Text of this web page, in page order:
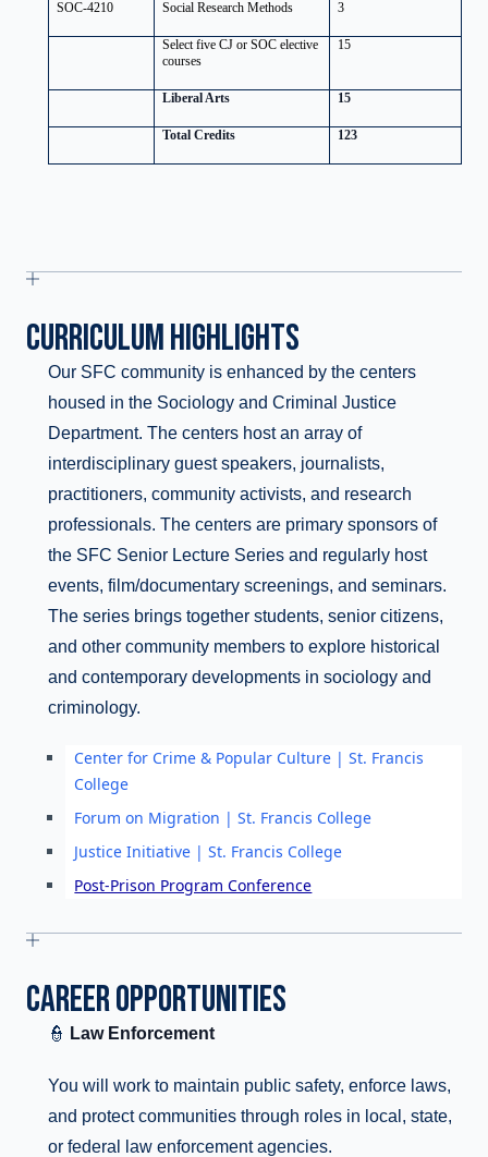
SOC-4210 Social Research Methods 3
Select five CJ or SOC elective
courses
15
Liberal Arts 15
Total Credits 123
CURRICULUM HIGHLIGHTS
Our SFC community is enhanced by the centers
housed in the Sociology and Criminal Justice
Department. The centers host an array of
interdisciplinary guest speakers, journalists,
practitioners, community activists, and research
professionals. The centers are primary sponsors of
the SFC Senior Lecture Series and regularly host
events, film/documentary screenings, and seminars.
The series brings together students, senior citizens,
and other community members to explore historical
and contemporary developments in sociology and
criminology.
Center for Crime & Popular Culture | St. Francis
College
Forum on Migration | St. Francis College
Justice Initiative | St. Francis College
Post-Prison Program Conference
CAREER OPPORTUNITIES
👮 Law Enforcement
You will work to maintain public safety, enforce laws,
and protect communities through roles in local, state,
or federal law enforcement agencies.